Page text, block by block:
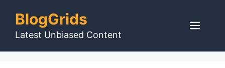
content
BlogGrids
Latest Unbiased Content